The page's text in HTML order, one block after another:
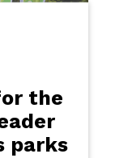
the
parks